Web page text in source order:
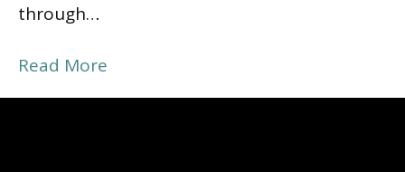
through…
Read More